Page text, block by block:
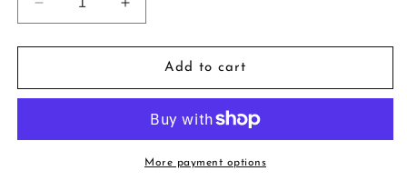
Decrease
quantity
for
Limited
-
Increase
quantity
for
Limited
Print
-
Members
Add to cart
More payment options